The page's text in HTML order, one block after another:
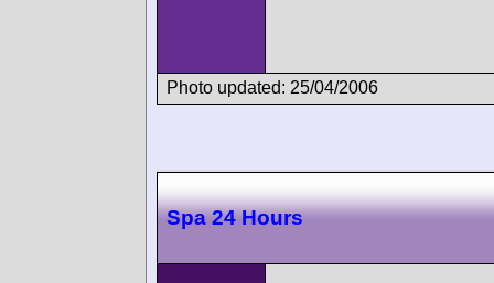
Photo updated: 25/04/2006
Spa 24 Hours